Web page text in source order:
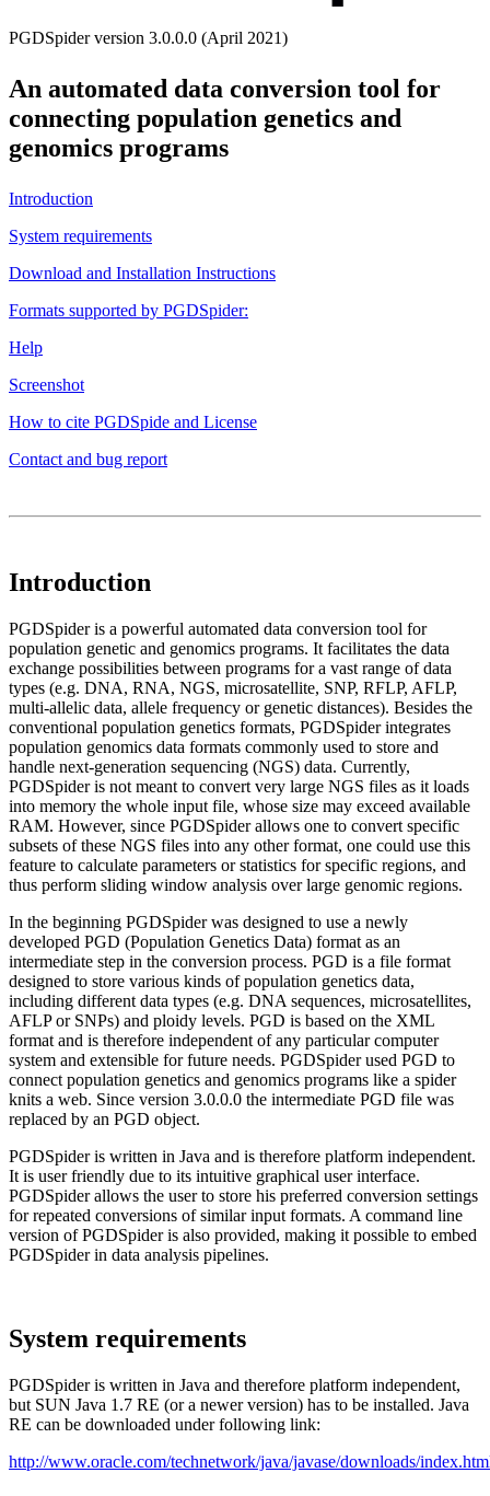
PGDSpider version 3.0.0.0 (April 2021)
An automated data conversion tool for
connecting population genetics and
genomics programs
Introduction
System requirements
Download and Installation Instructions
Formats supported by PGDSpider:
Help
Screenshot
How to cite PGDSpide and License
Contact and bug report
Introduction
PGDSpider is a powerful automated data conversion tool for
population genetic and genomics programs. It facilitates the data
exchange possibilities between programs for a vast range of data
types (e.g. DNA, RNA, NGS, microsatellite, SNP, RFLP, AFLP,
multi-allelic data, allele frequency or genetic distances). Besides the
conventional population genetics formats, PGDSpider integrates
population genomics data formats commonly used to store and
handle next-generation sequencing (NGS) data. Currently,
PGDSpider is not meant to convert very large NGS files as it loads
into memory the whole input file, whose size may exceed available
RAM. However, since PGDSpider allows one to convert specific
subsets of these NGS files into any other format, one could use this
feature to calculate parameters or statistics for specific regions, and
thus perform sliding window analysis over large genomic regions.
In the beginning PGDSpider was designed to use a newly
developed PGD (Population Genetics Data) format as an
intermediate step in the conversion process. PGD is a file format
designed to store various kinds of population genetics data,
including different data types (e.g. DNA sequences, microsatellites,
AFLP or SNPs) and ploidy levels. PGD is based on the XML
format and is therefore independent of any particular computer
system and extensible for future needs. PGDSpider used PGD to
connect population genetics and genomics programs like a spider
knits a web. Since version 3.0.0.0 the intermediate PGD file was
replaced by an PGD object.
PGDSpider is written in Java and is therefore platform independent.
It is user friendly due to its intuitive graphical user interface.
PGDSpider allows the user to store his preferred conversion settings
for repeated conversions of similar input formats. A command line
version of PGDSpider is also provided, making it possible to embed
PGDSpider in data analysis pipelines.
System requirements
PGDSpider is written in Java and therefore platform independent,
but SUN Java 1.7 RE (or a newer version) has to be installed. Java
RE can be downloaded under following link:
http://www.oracle.com/technetwork/java/javase/downloads/